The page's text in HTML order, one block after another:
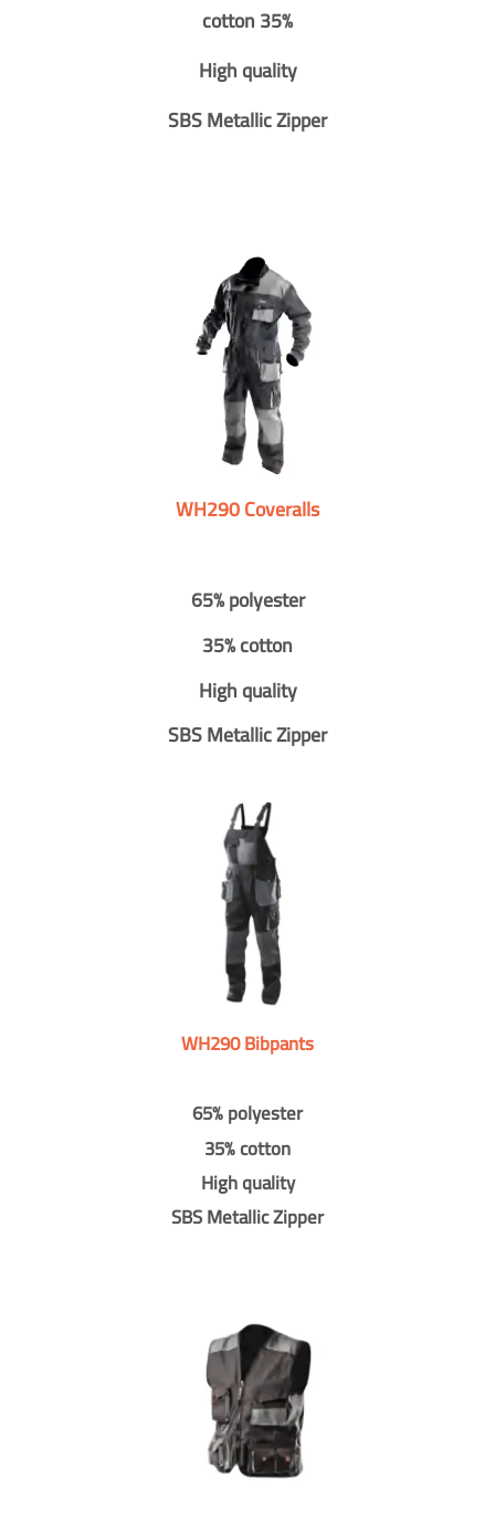
cotton 35%
High quality
SBS Metallic Zipper
WH290 Coveralls
65% polyester
35% cotton
High quality
SBS Metallic Zipper
WH290 Bibpants
65% polyester
35% cotton
High quality
SBS Metallic Zipper